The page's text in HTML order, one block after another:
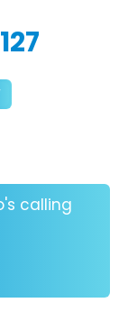
calling